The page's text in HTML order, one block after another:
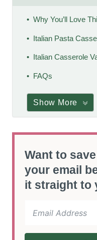
Why You’ll Love
Italian Pasta
Italian Casserole
FAQs
Show More
Want to
your email
it straight to